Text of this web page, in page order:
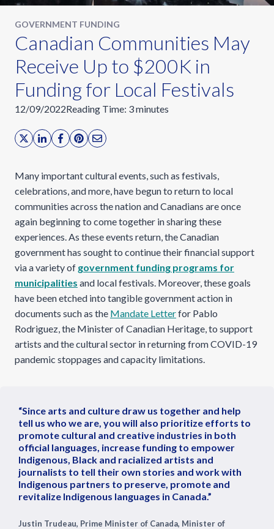
GOVERNMENT FUNDING
​Canadian Communities May
Receive Up to $200K in
Funding for Local Festivals
12/09/2022Reading Time: 3minutes
Many important cultural events, such as festivals,
celebrations, and more, have begun to return to local
communities across the nation and Canadians are once
again beginning to come together in sharing these
experiences. As these events return, the Canadian
government has sought to continue their financial support
via a variety of government funding programs for
municipalities and local festivals. Moreover, these goals
have been etched into tangible government action in
documents such as the Mandate Letterfor Pablo
Rodriguez, the Minister of Canadian Heritage, to support
artists and the cultural sector in returning from COVID-19
pandemic stoppages and capacity limitations.
“Since arts and culture draw us together and help
tell us who we are, you will also prioritize efforts to
promote cultural and creative industries in both
official languages, increase funding to empower
Indigenous, Black and racialized artists and
journalists to tell their own stories and work with
Indigenous partners to preserve, promote and
revitalize Indigenous languages in Canada.”
Justin Trudeau, Prime Minister of Canada, Minister of